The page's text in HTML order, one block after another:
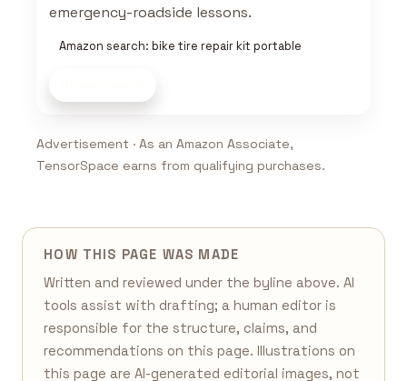
emergency-roadside lessons.
Amazon search: bike tire repair kit portable
Advertisement · As an Amazon Associate,
TensorSpace earns from qualifying purchases.
HOW THIS PAGE WAS MADE
Written and reviewed under the byline above. AI
tools assist with drafting; a human editor is
responsible for the structure, claims, and
recommendations on this page. Illustrations on
this page are AI-generated editorial images, not